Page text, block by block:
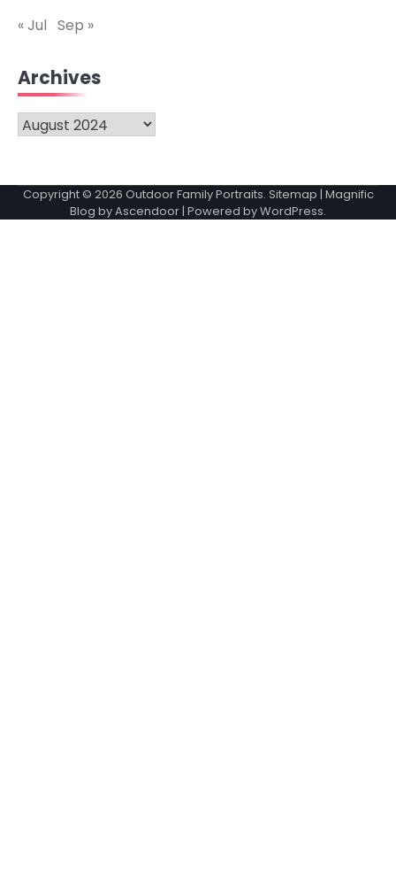
« Jul Sep »
Archives
Archives
Copyright © 2026 Outdoor Family Portraits. Sitemap | Magnific
Blog byAscendoor| Powered byWordPress.